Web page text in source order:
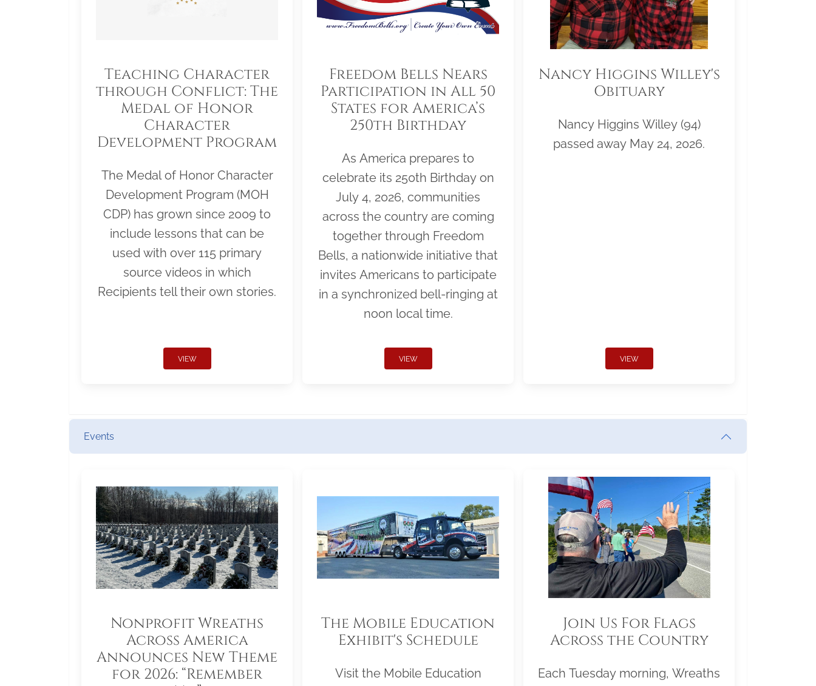
Teaching Character
through Conflict: The
Medal of Honor
Character
Development Program
The Medal of Honor Character
Development Program (MOH
CDP) has grown since 2009 to
include lessons that can be
used with over 115 primary
source videos in which
Recipients tell their own stories.
VIEW
Freedom Bells Nears
Participation in All 50
States for America’s
250th Birthday
As America prepares to
celebrate its 250th Birthday on
July 4, 2026, communities
across the country are coming
together through Freedom
Bells, a nationwide initiative that
invites Americans to participate
in a synchronized bell-ringing at
noon local time.
VIEW
Nancy Higgins Willey's
Obituary
Nancy Higgins Willey (94)
passed away May 24, 2026.
VIEW
Events
Nonprofit Wreaths
Across America
Announces New Theme
for 2026: “Remember
The Mobile Education
Exhibit's Schedule
Visit the Mobile Education
Join Us For Flags
Across the Country
Each Tuesday morning, Wreaths